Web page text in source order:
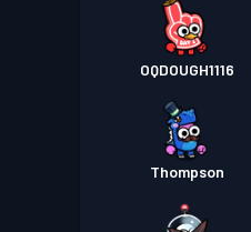
OQDOUGH1116
Thompson